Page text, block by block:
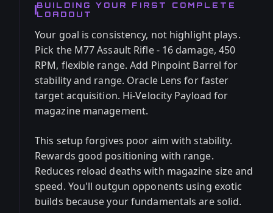
BUILDING YOUR FIRST COMPLETE
LOADOUT
Your goal is consistency, not highlight plays.
Pick the M77 Assault Rifle - 16 damage, 450
RPM, flexible range. Add Pinpoint Barrel for
stability and range. Oracle Lens for faster
target acquisition. Hi-Velocity Payload for
magazine management.
This setup forgives poor aim with stability.
Rewards good positioning with range.
Reduces reload deaths with magazine size and
speed. You'll outgun opponents using exotic
builds because your fundamentals are solid.